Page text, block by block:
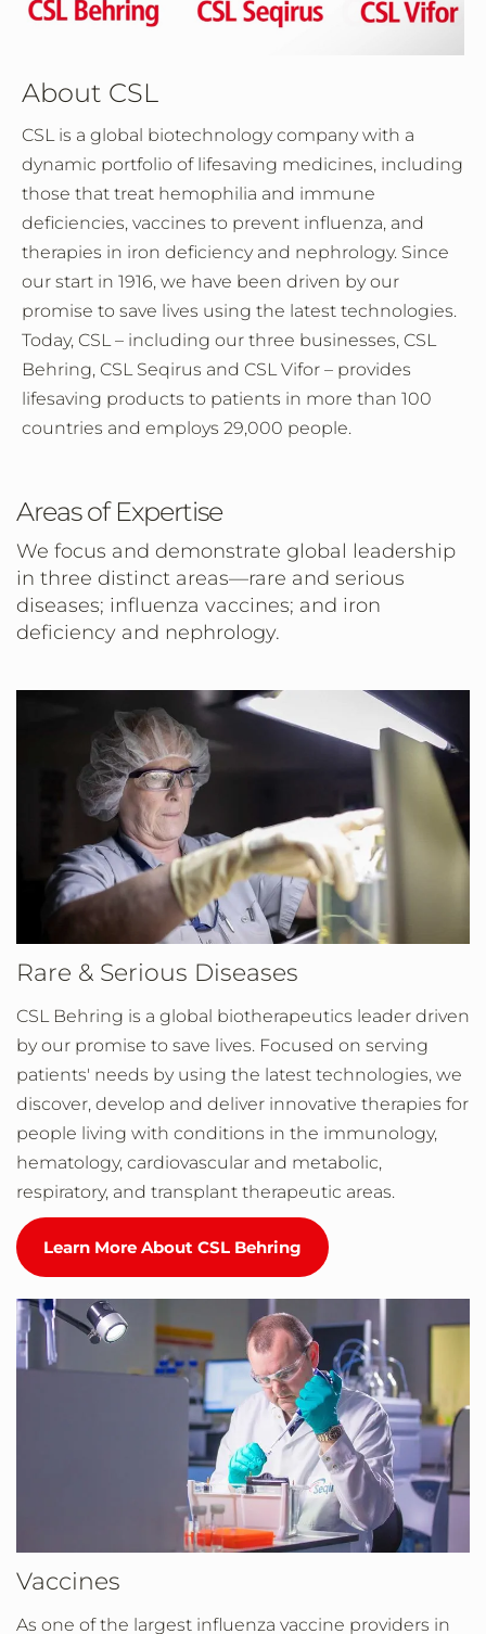
Video
About CSL
CSL is a global biotechnology company with a
dynamic portfolio of lifesaving medicines, including
those that treat hemophilia and immune
deficiencies, vaccines to prevent influenza, and
therapies in iron deficiency and nephrology. Since
our start in 1916, we have been driven by our
promise to save lives using the latest technologies.
Today, CSL – including our three businesses, CSL
Behring, CSL Seqirus and CSL Vifor – provides
lifesaving products to patients in more than 100
countries and employs 29,000 people.
Areas of Expertise
We focus and demonstrate global leadership
in three distinct areas—rare and serious
diseases; influenza vaccines; and iron
deficiency and nephrology.
Rare & Serious Diseases
CSL Behring is a global biotherapeutics leader driven
by our promise to save lives. Focused on serving
patients' needs by using the latest technologies, we
discover, develop and deliver innovative therapies for
people living with conditions in the immunology,
hematology, cardiovascular and metabolic,
respiratory, and transplant therapeutic areas.
Learn More About CSL Behring
Vaccines
As one of the largest influenza vaccine providers in